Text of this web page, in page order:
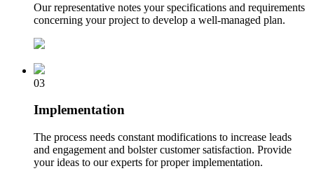
Our representative notes your specifications and requirements
concerning your project to develop a well-managed plan.
03
Implementation
The process needs constant modifications to increase leads
and engagement and bolster customer satisfaction. Provide
your ideas to our experts for proper implementation.